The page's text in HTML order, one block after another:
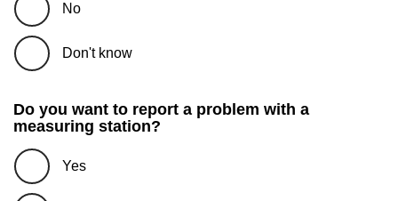
No
Don't know
Do you want to report a problem with a
measuring station?
Yes